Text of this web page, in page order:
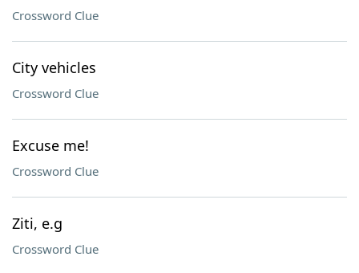
Crossword Clue
City vehicles
Crossword Clue
Excuse me!
Crossword Clue
Ziti, e.g
Crossword Clue